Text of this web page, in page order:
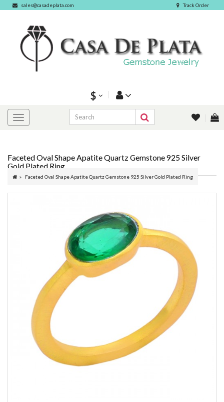
sales@casadeplata.com Track Order
$
Faceted Oval Shape Apatite Quartz Gemstone 925 Silver
Gold Plated Ring
Faceted Oval Shape Apatite Quartz Gemstone 925 Silver Gold Plated Ring